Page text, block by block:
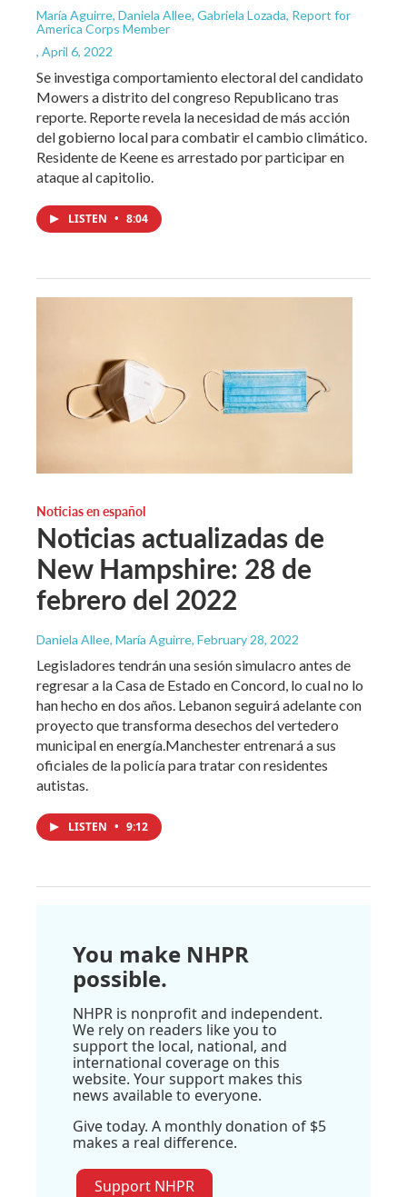
María Aguirre, Daniela Allee, Gabriela Lozada, Report for
America Corps Member
, April 6, 2022
Se investiga comportamiento electoral del candidato
Mowers a distrito del congreso Republicano tras
reporte. Reporte revela la necesidad de más acción
del gobierno local para combatir el cambio climático.
Residente de Keene es arrestado por participar en
ataque al capitolio.
LISTEN • 8:04
Noticias en español
Noticias actualizadas de
New Hampshire: 28 de
febrero del 2022
Daniela Allee, María Aguirre, February 28, 2022
Legisladores tendrán una sesión simulacro antes de
regresar a la Casa de Estado en Concord, lo cual no lo
han hecho en dos años. Lebanon seguirá adelante con
proyecto que transforma desechos del vertedero
municipal en energía.Manchester entrenará a sus
oficiales de la policía para tratar con residentes
autistas.
LISTEN • 9:12
You make NHPR
possible.
NHPR is nonprofit and independent.
We rely on readers like you to
support the local, national, and
international coverage on this
website. Your support makes this
news available to everyone.
Give today. A monthly donation of $5
makes a real difference.
Support NHPR